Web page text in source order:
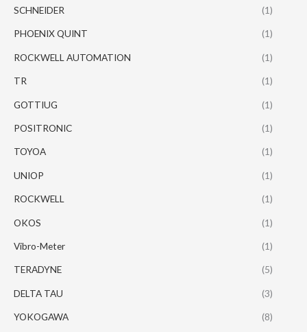
SCHNEIDER (1)
PHOENIX QUINT (1)
ROCKWELL AUTOMATION (1)
TR (1)
GOTTIUG (1)
POSITRONIC (1)
TOYOA (1)
UNIOP (1)
ROCKWELL (1)
OKOS (1)
Vibro-Meter (1)
TERADYNE (5)
DELTA TAU (3)
YOKOGAWA (8)